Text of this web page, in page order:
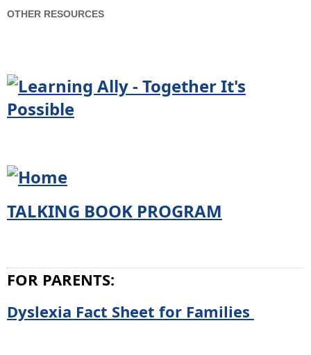
OTHER RESOURCES
TALKING BOOK PROGRAM
FOR PARENTS:
Dyslexia Fact Sheet for Families